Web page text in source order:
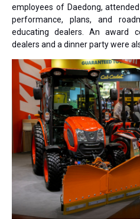
employees of Daedong,
performance, plans, and
educating dealers. An award
dealers and a dinner party were